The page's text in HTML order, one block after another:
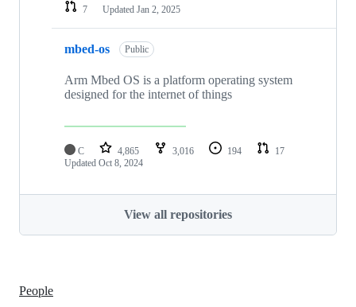
7
Updated Jan 2, 2025
mbed-os Public
Arm Mbed OS is a platform operating system
designed for the internet of things
C 4,865 3,016 194
17
Updated Oct 8, 2024
View all repositories
People